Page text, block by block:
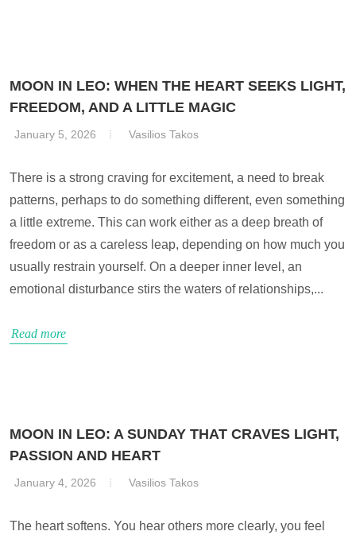
MOON IN LEO: WHEN THE HEART SEEKS LIGHT,
FREEDOM, AND A LITTLE MAGIC
January 5, 2026 Vasilios Takos
There is a strong craving for excitement, a need to break
patterns, perhaps to do something different, even something
a little extreme. This can work either as a deep breath of
freedom or as a careless leap, depending on how much you
usually restrain yourself. On a deeper inner level, an
emotional disturbance stirs the waters of relationships,...
Read more
MOON IN LEO: A SUNDAY THAT CRAVES LIGHT,
PASSION AND HEART
January 4, 2026 Vasilios Takos
The heart softens. You hear others more clearly, you feel